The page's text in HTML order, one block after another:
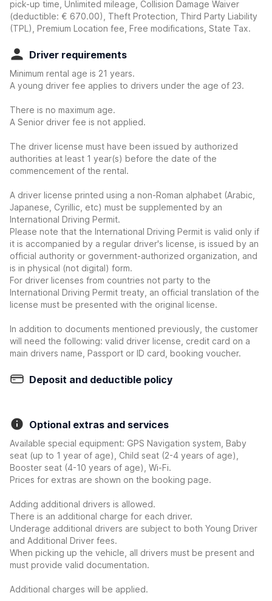
pick-up time, Unlimited mileage, Collision Damage Waiver
(deductible: € 670.00)
, Theft Protection, Third Party Liability
(TPL), Premium Location fee, Free modifications, State Tax.
Driver requirements
Minimum rental age is 21 years.
A young driver fee applies to drivers under the age of 23.
There is no maximum age.
A Senior driver fee is not applied.
The driver license must have been issued by authorized
authorities at least 1 year(s) before the date of the
commencement of the rental.
A driver license printed using a non-Roman alphabet (Arabic,
Japanese, Cyrillic, etc) must be supplemented by an
International Driving Permit.
Please note that the International Driving Permit is valid only if
it is accompanied by a regular driver's license, is issued by an
official authority or government-authorized organization, and
is in physical (not digital) form.
For driver licenses from countries not party to the
International Driving Permit treaty, an official translation of the
license must be presented with the original license.
In addition to documents mentioned previously, the customer
will need the following: valid driver license, credit card on a
main drivers name, Passport or ID card, booking voucher.
Deposit and deductible policy
Optional extras and services
Available special equipment: GPS Navigation system, Baby
seat (up to 1 year of age), Child seat (2-4 years of age),
Booster seat (4-10 years of age), Wi-Fi.
Prices for extras are shown on the booking page.
Adding additional drivers is allowed.
There is an additional charge for each driver.
Underage additional drivers are subject to both Young Driver
and Additional Driver fees.
When picking up the vehicle, all drivers must be present and
must provide valid documentation.
Additional charges will be applied.